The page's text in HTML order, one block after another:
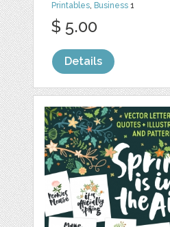
Printables, Business 1
$ 5.00
Details